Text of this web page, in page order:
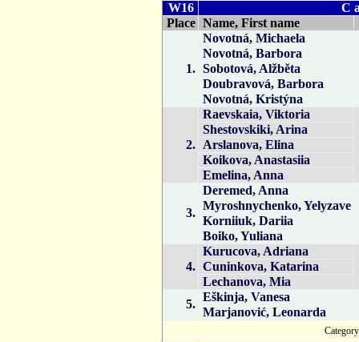
W16
C
Place Name, First name
1.
Novotná, Michaela
Novotná, Barbora
Sobotová, Alžběta
Doubravová, Barbora
Novotná, Kristýna
2.
Raevskaia, Viktoria
Shestovskiki, Arina
Arslanova, Elina
Koikova, Anastasiia
Emelina, Anna
3.
Deremed, Anna
Myroshnychenko, Yelyzave
Korniiuk, Dariia
Boiko, Yuliana
4.
Kurucova, Adriana
Cuninkova, Katarina
Lechanova, Mia
5.
Eškinja, Vanesa
Marjanović, Leonarda